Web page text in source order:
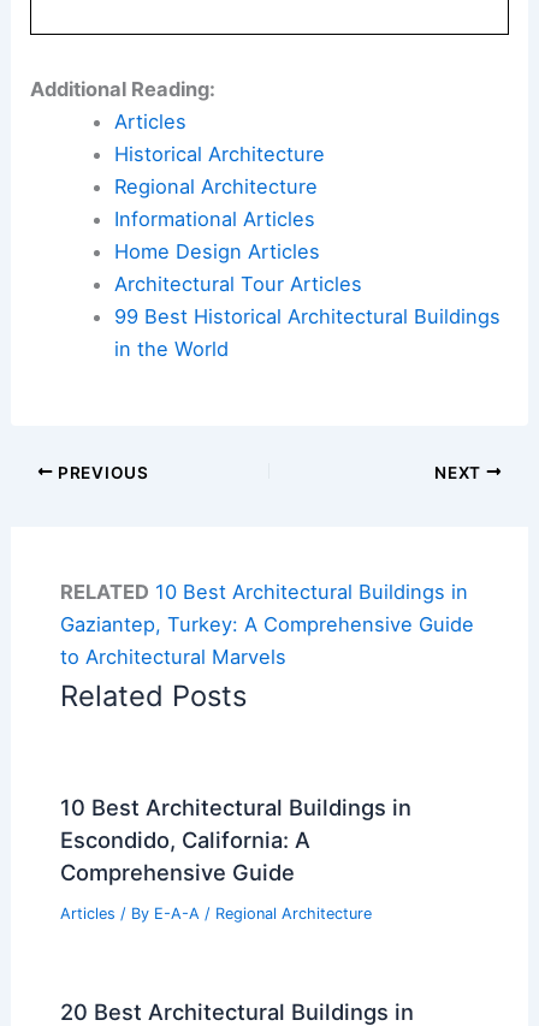
Additional Reading:
Articles
Historical Architecture
Regional Architecture
Informational Articles
Home Design Articles
Architectural Tour Articles
99 Best Historical Architectural Buildings
in the World
PREVIOUS NEXT
RELATED 10 Best Architectural Buildings in
Gaziantep, Turkey: A Comprehensive Guide
to Architectural Marvels
Related Posts
10 Best Architectural Buildings in
Escondido, California: A
Comprehensive Guide
Articles / By E-A-A / Regional Architecture
20 Best Architectural Buildings in